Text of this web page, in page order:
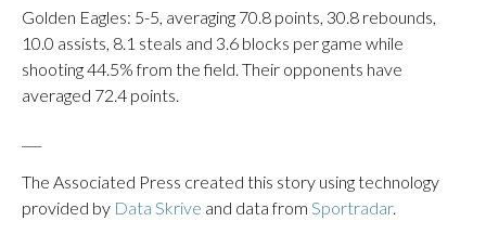
Golden Eagles: 5-5, averaging 70.8 points, 30.8 rebounds,
10.0 assists, 8.1 steals and 3.6 blocks per game while
shooting 44.5% from the field. Their opponents have
averaged 72.4 points.
The Associated Press created this story using technology
provided by Data Skrive and data from Sportradar.